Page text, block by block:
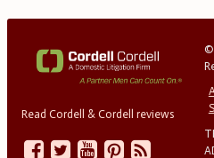
Read Cordell & Cordell reviews